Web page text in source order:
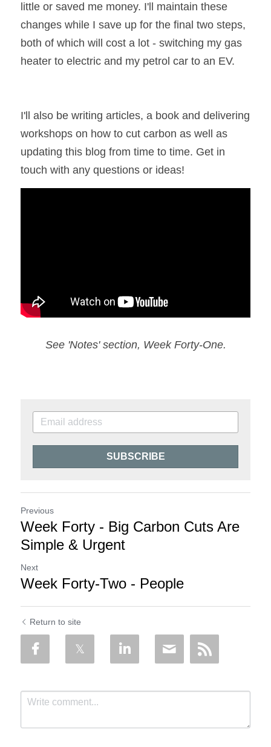
little or saved me money. I'll maintain these
changes while I save up for the final two steps,
both of which will cost a lot - switching my gas
heater to electric and my petrol car to an EV.
I'll also be writing articles, a book and delivering
workshops on how to cut carbon as well as
updating this blog from time to time. Get in
touch with any questions or ideas!
See 'Notes' section, Week Forty-One.
SUBSCRIBE
Previous
Week Forty - Big Carbon Cuts Are
Simple & Urgent
Next
Week Forty-Two - People
Return to site